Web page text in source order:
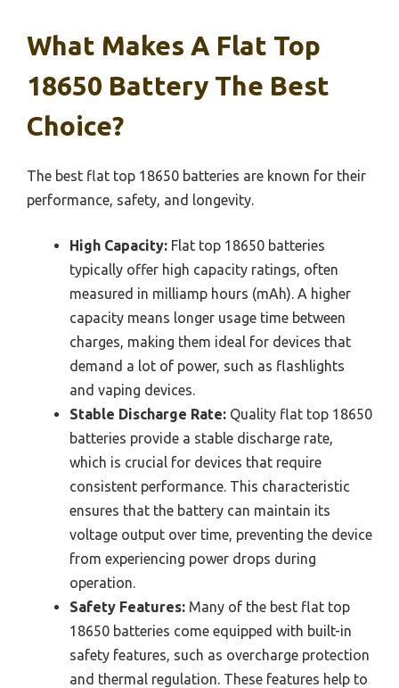
What Makes A Flat Top
18650 Battery The Best
Choice?
The best flat top 18650 batteries are known for their
performance, safety, and longevity.
High Capacity: Flat top 18650 batteries
typically offer high capacity ratings, often
measured in milliamp hours (mAh). A higher
capacity means longer usage time between
charges, making them ideal for devices that
demand a lot of power, such as flashlights
and vaping devices.
Stable Discharge Rate: Quality flat top 18650
batteries provide a stable discharge rate,
which is crucial for devices that require
consistent performance. This characteristic
ensures that the battery can maintain its
voltage output over time, preventing the device
from experiencing power drops during
operation.
Safety Features: Many of the best flat top
18650 batteries come equipped with built-in
safety features, such as overcharge protection
and thermal regulation. These features help to